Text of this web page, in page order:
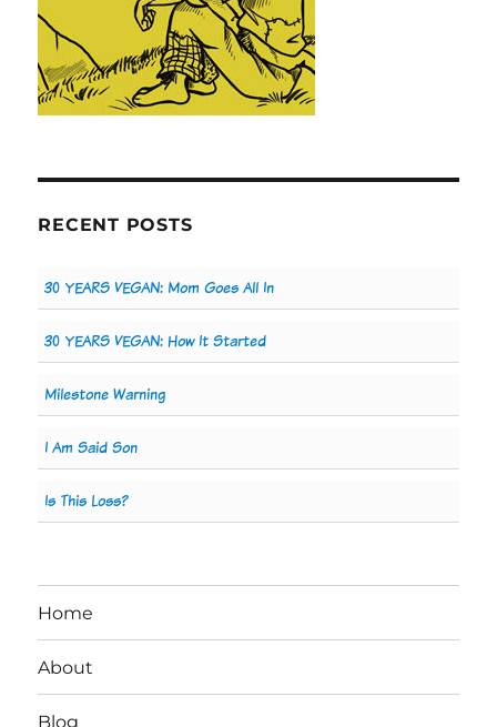
RECENT POSTS
30 YEARS VEGAN: Mom Goes All In
30 YEARS VEGAN: How It Started
Milestone Warning
I Am Said Son
Is This Loss?
Home
About
Blog